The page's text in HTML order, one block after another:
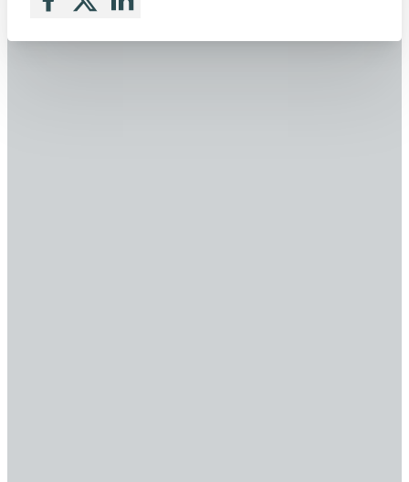
Follow me on Facebook
Follow me on X
Follow me on LinkedIn